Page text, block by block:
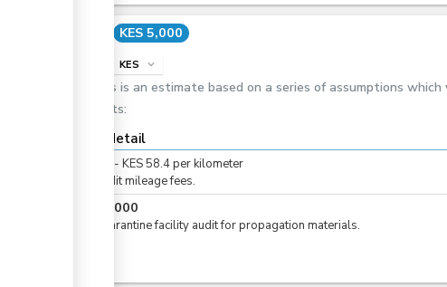
KES 5,000
KES expand_more
This is an estimate based on a series of assumptions which
costs:
Cost detail
- KES58.4perkilometer
For audit mileage fees.
5,000
For quarantine facility audit for propagation materials.